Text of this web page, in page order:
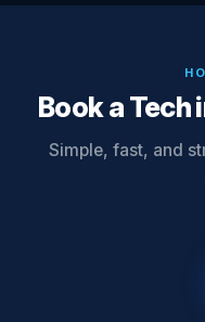
Book a Tech
Simple, fast, and